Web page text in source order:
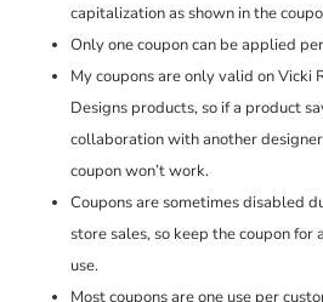
capitalization as shown in the
Only one coupon can be applied
My coupons are only valid on Vicki
Designs products, so if a product
collaboration with another
coupon won’t work.
Coupons are sometimes disabled
store sales, so keep the coupon for
use.
Most coupons are one use per